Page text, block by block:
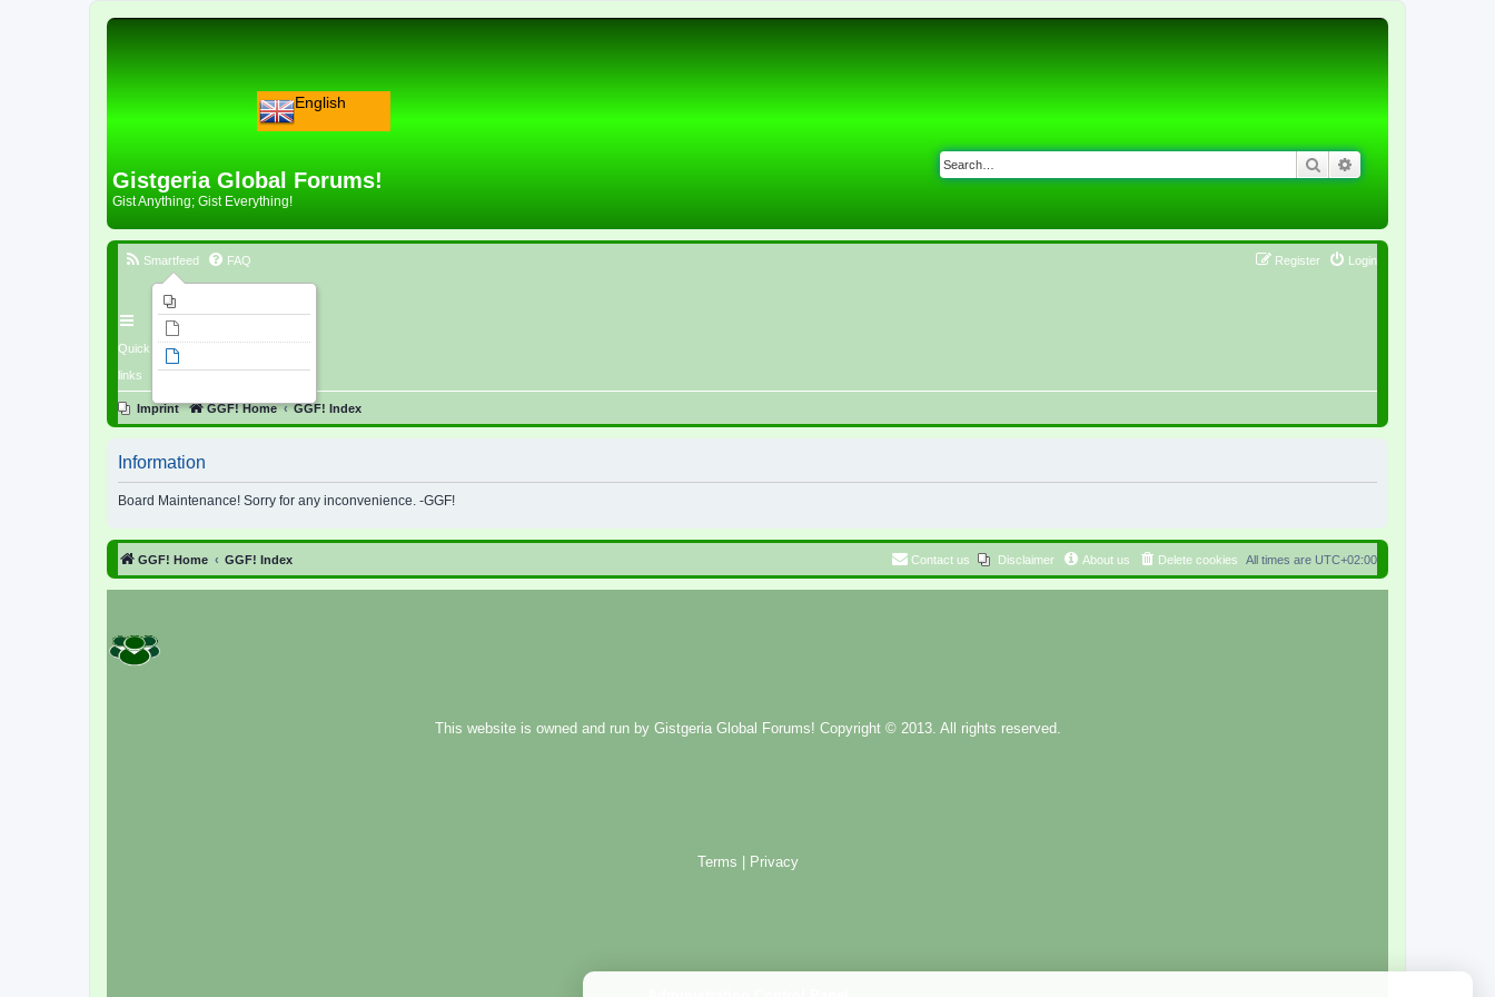
English
Gistgeria Global Forums!
Gist Anything; Gist Everything!
Search
Quick
links
Smartfeed FAQ Login
Register
Imprint GGF! Home GGF! Index
Information
Board Maintenance! Sorry for any inconvenience. -GGF!
GGF! Home GGF! Index All times are UTC+02:00
Delete cookies
About us
Disclaimer
Contact us
This website is owned and run by Gistgeria Global Forums! Copyright © 2013. All rights reserved.
Terms Privacy